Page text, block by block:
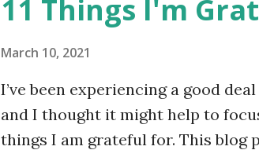
Nobody messes with The
years ago during a mental health
sense of humour, his poetry’s
sense. Jules puts himself out...
11 Things I'm
March 10, 2021
I’ve been experiencing a good
and I thought it might help to
things I am grateful for. This blog